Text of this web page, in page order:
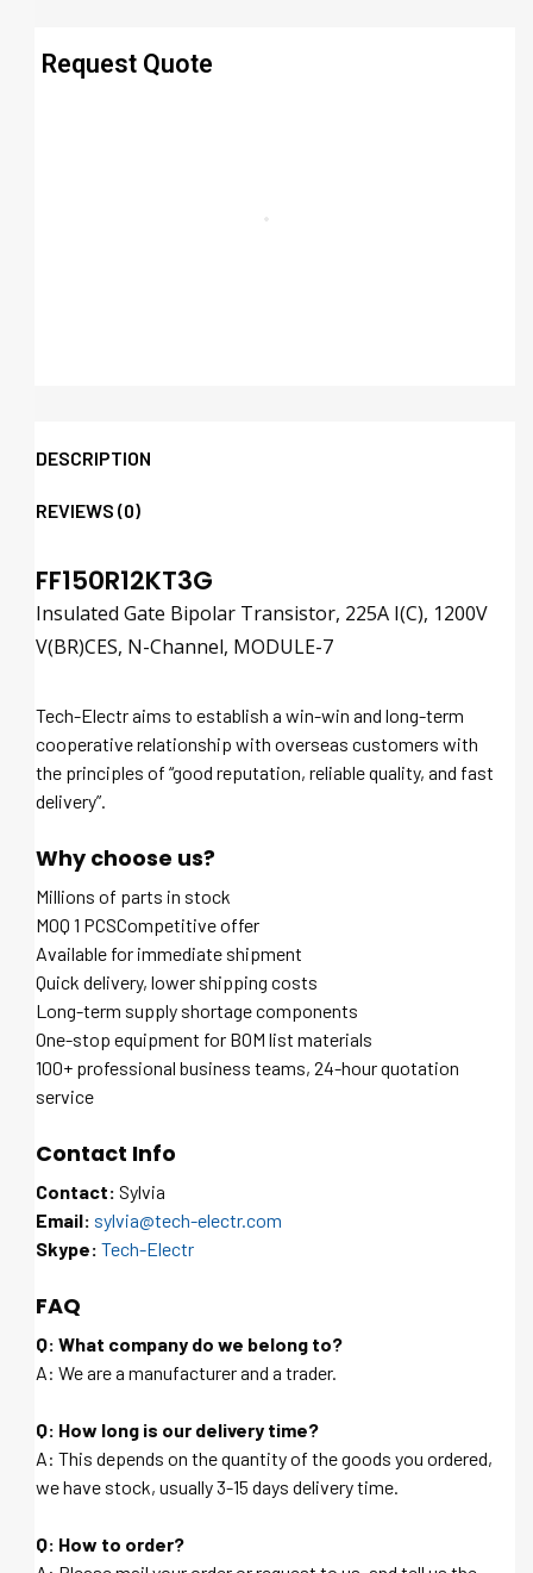
Request Quote
DESCRIPTION
REVIEWS (0)
FF150R12KT3G
Insulated Gate Bipolar Transistor, 225A I(C), 1200V
V(BR)CES, N-Channel, MODULE-7
Tech-Electr aims to establish a win-win and long-term
cooperative relationship with overseas customers with
the principles of “good reputation, reliable quality, and fast
delivery”.
Why choose us?
Millions of parts in stock
MOQ 1 PCSCompetitive offer
Available for immediate shipment
Quick delivery, lower shipping costs
Long-term supply shortage components
One-stop equipment for BOM list materials
100+ professional business teams, 24-hour quotation
service
Contact Info
Contact: Sylvia
Email: sylvia@tech-electr.com
Skype: Tech-Electr
FAQ
Q: What company do we belong to?
A: We are a manufacturer and a trader.
Q: How long is our delivery time?
A: This depends on the quantity of the goods you ordered,
we have stock, usually 3-15 days delivery time.
Q: How to order?